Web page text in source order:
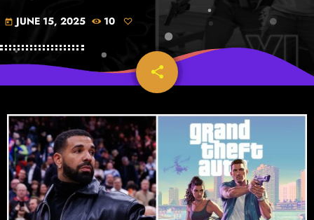
today JUNE 15, 2025 10
share
email